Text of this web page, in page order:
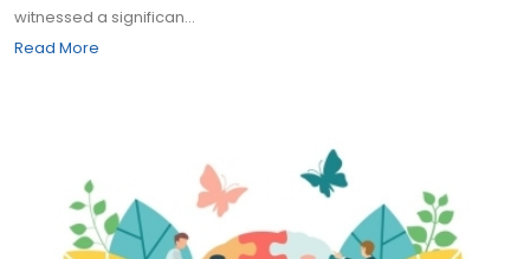
witnessed a significan...
Read More